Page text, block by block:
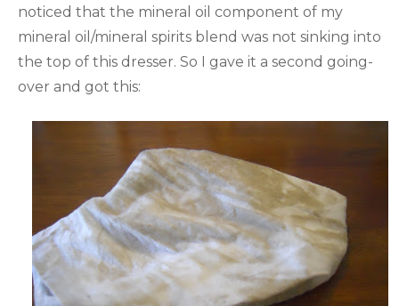
noticed that the mineral oil component of my
mineral oil/mineral spirits blend was not sinking into
the top of this dresser. So I gave it a second going-
over and got this: